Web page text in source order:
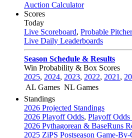
Auction Calculator
Scores
Today
Live Scoreboard, Probable
Live Daily Leaderboards
Season Schedule & Results
Win Probability & Box Scores
2025, 2024, 2023, 2022, 2021 ,
AL Games NL Games
Standings
2026 Projected Standings
2026 Playoff Odds, Playoff Odds
2026 Pythagorean & BaseRuns
2025 ZiPS Postseason Game-